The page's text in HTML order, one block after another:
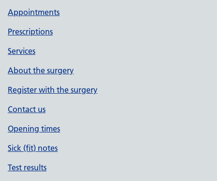
Appointments
Prescriptions
Services
About the surgery
Register with the surgery
Contact us
Opening times
Sick (fit) notes
Test results